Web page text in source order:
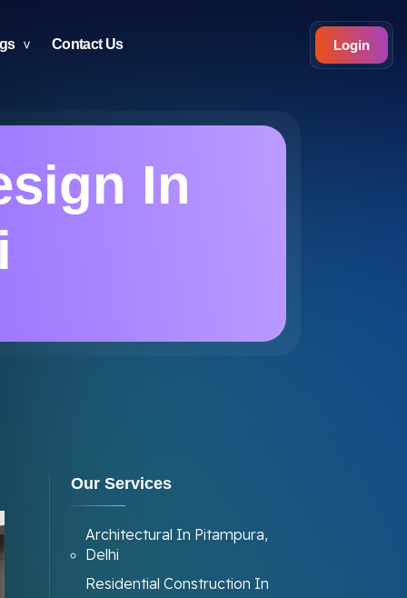
Contact Us Login
In
Our Services
Architectural In Pitampura,
Delhi
Residential Construction In